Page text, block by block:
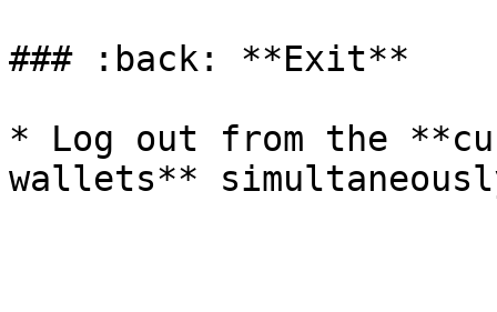
### :back: **Exit**
* Log out from the